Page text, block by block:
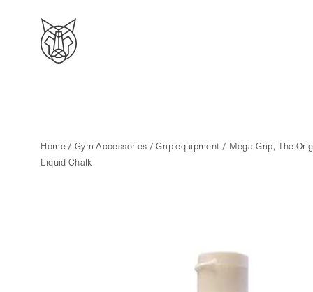
Home/ Gym Accessories /Grip equipment / Mega-Grip, The
Liquid Chalk